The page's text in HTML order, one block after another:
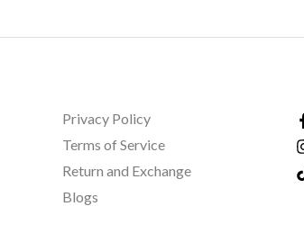
Privacy Policy
Terms of Service
Return and Exchange
Blogs